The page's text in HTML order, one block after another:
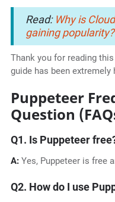
Read: Why is
gaining popularity?
Thank you for reading
guide has been extremely
Puppeteer
Question
Q1. Is Puppeteer
A:Yes, Puppeteer is free
Q2. How do I use